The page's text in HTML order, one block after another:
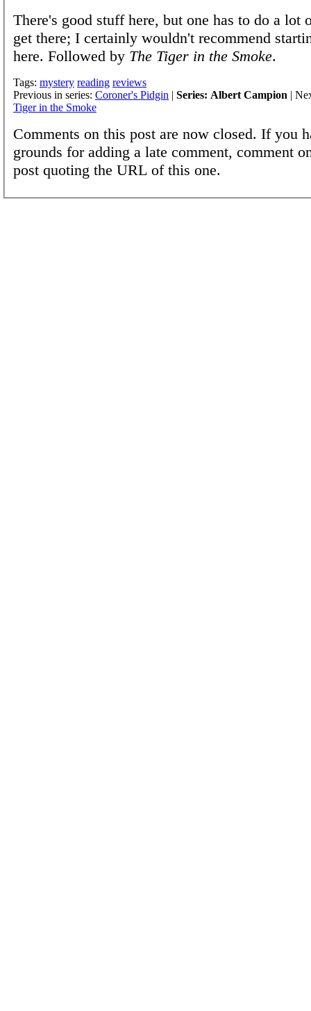
There's good stuff here, but one has to do a lot
get there; I certainly wouldn't recommend
here. Followed by The Tiger in the Smoke.
Tags: mystery reading reviews
Previous in series: Coroner's Pidgin | Series: Albert Campion |
Tiger in the Smoke
Comments on this post are now closed. If you
grounds for adding a late comment, comment
post quoting the URL of this one.